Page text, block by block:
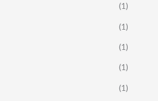
(1)
(1)
(1)
(1)
(1)